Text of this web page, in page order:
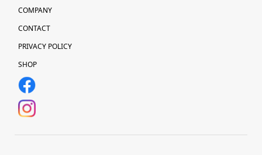
COMPANY
CONTACT
PRIVACY POLICY
SHOP